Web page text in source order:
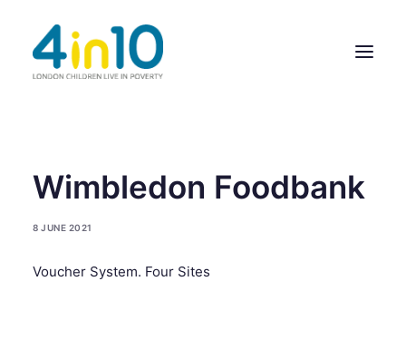
ABOUT US
OUR WORK
MEMBERS’ ACTIVITY
Wimbledon Foodbank
8 JUNE 2021
Voucher System. Four Sites